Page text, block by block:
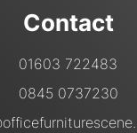
Contact
01603 722483
0845 0737230